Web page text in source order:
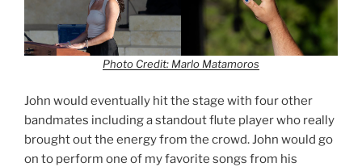
Photo Credit: Marlo Matamoros
John would eventually hit the stage with four other
bandmates including a standout flute player who really
brought out the energy from the crowd. John would go
on to perform one of my favorite songs from his